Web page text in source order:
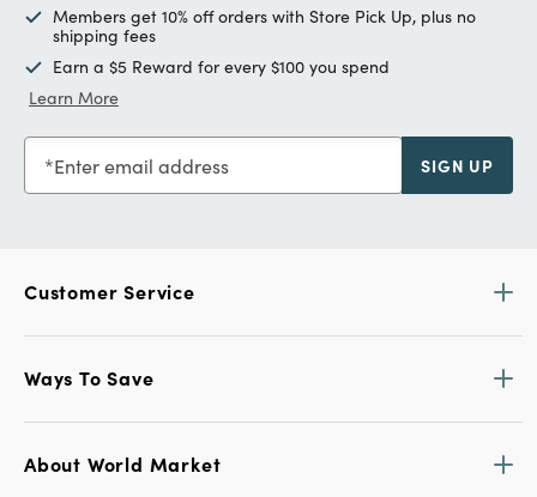
Members get 10% off orders with Store Pick Up, plus no
shipping fees
Earn a $5 Reward for every $100 you spend
Learn More
Enter email address SIGN UP
Customer Service
Ways To Save
About World Market